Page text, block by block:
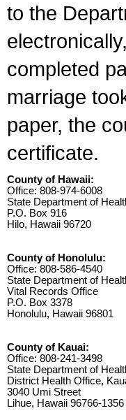
to the
completed
marriage
paper, the
certificate.
County of Hawaii:
Office: 808-974-6008
State Department of
P.O. Box 916
Hilo, Hawaii 96720
County of Honolulu:
Office: 808-586-4540
State Department of
Vital Records Office
P.O. Box 3378
Honolulu, Hawaii 96801
County of Kauai:
Office: 808-241-3498
State Department of
District Health Office,
3040 Umi Street
Lihue, Hawaii 96766-1356